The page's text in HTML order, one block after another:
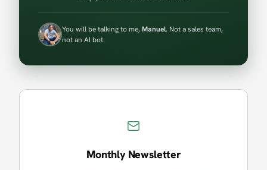
You will be talking to me,Manuel. Not a sales team,
not an AI bot.
Monthly Newsletter